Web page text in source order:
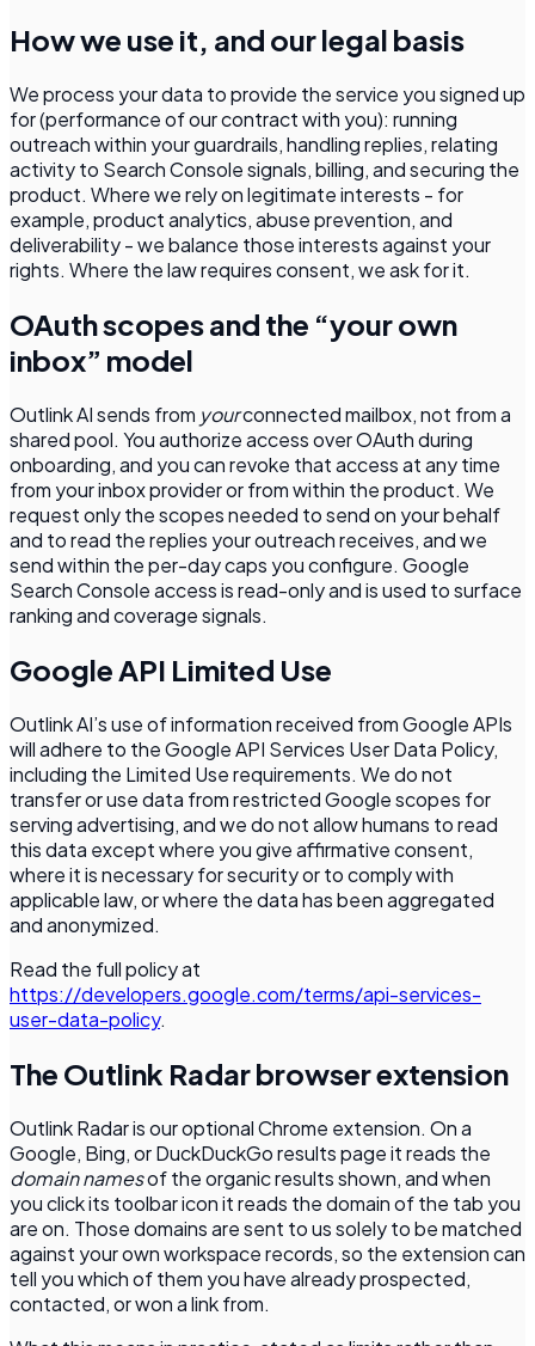
How we use it, and our legal basis
We process your data to provide the service you signed up
for (performance of our contract with you): running
outreach within your guardrails, handling replies, relating
activity to Search Console signals, billing, and securing the
product. Where we rely on legitimate interests - for
example, product analytics, abuse prevention, and
deliverability - we balance those interests against your
rights. Where the law requires consent, we ask for it.
OAuth scopes and the “your own
inbox” model
Outlink AI sends from yourconnected mailbox, not from a
shared pool. You authorize access over OAuth during
onboarding, and you can revoke that access at any time
from your inbox provider or from within the product. We
request only the scopes needed to send on your behalf
and to read the replies your outreach receives, and we
send within the per-day caps you configure. Google
Search Console access is read-only and is used to surface
ranking and coverage signals.
Google API Limited Use
Outlink AI’s use of information received from Google APIs
will adhere to the Google API Services User Data Policy,
including the Limited Use requirements. We do not
transfer or use data from restricted Google scopes for
serving advertising, and we do not allow humans to read
this data except where you give affirmative consent,
where it is necessary for security or to comply with
applicable law, or where the data has been aggregated
and anonymized.
Read the full policy at
https://developers.google.com/terms/api-services-
user-data-policy.
The Outlink Radar browser extension
Outlink Radar is our optional Chrome extension. On a
Google, Bing, or DuckDuckGo results page it reads the
domain namesof the organic results shown, and when
you click its toolbar icon it reads the domain of the tab you
are on. Those domains are sent to us solely to be matched
against your own workspace records, so the extension can
tell you which of them you have already prospected,
contacted, or won a link from.